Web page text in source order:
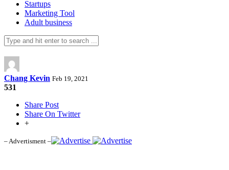
Startups
Marketing Tool
Adult business
Chang Kevin Feb 19, 2021
531
Share Post
Share On Twitter
+
– Advertisment –